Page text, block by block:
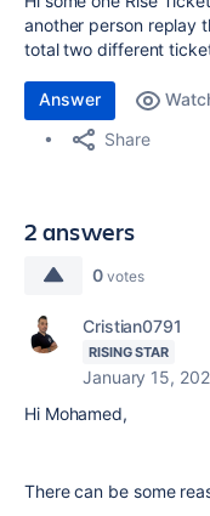
another person replay
total two different
Answer
Share
2 answers
0 votes
Cristian0791
RISING STAR
January 15,
Hi Mohamed,
There can be some